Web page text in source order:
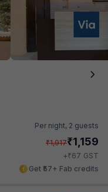
Per night, 2 guests
₹1,917₹1,159
+₹67 GST
Get ₹57+ Fab credits